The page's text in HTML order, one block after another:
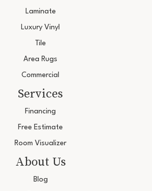
Laminate
Luxury Vinyl
Tile
Area Rugs
Commercial
Services
Financing
Free Estimate
Room Visualizer
About Us
Blog